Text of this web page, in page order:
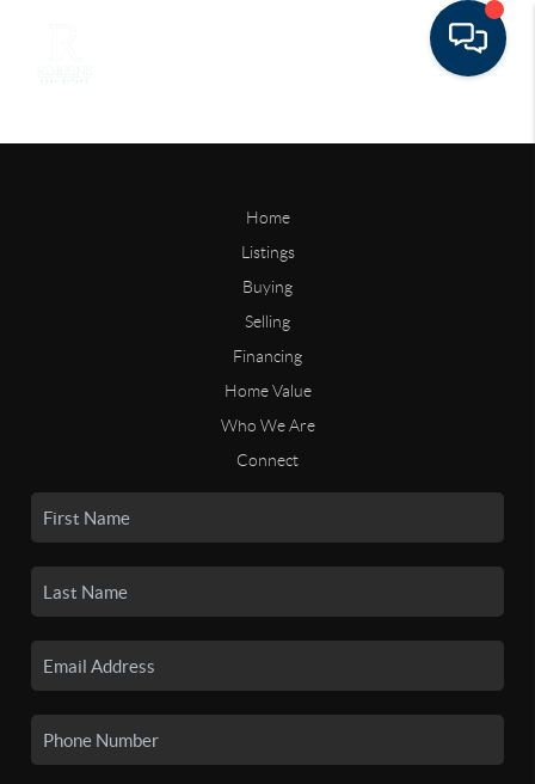
Home
Listings
Buying
Selling
Financing
Home Value
Who We Are
Connect